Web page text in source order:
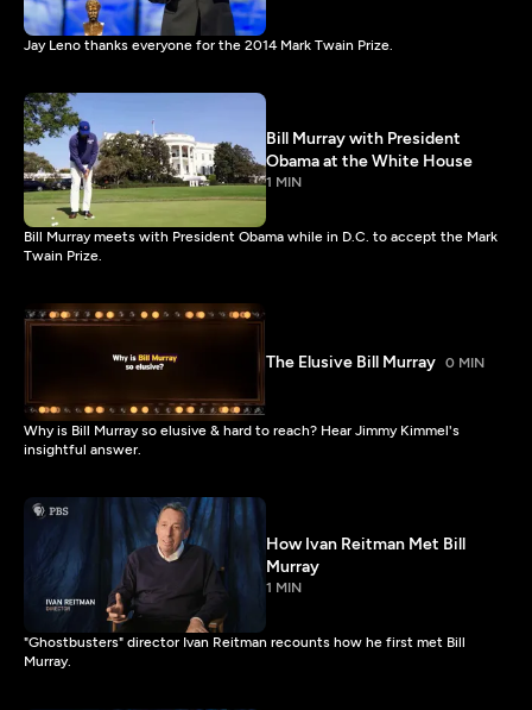
Bill Murray with President
Obama at the White House
1 MIN
Bill Murray meets with President Obama while in D.C. to accept the Mark
Twain Prize.
The Elusive Bill Murray 0 MIN
Why is Bill Murray so elusive & hard to reach? Hear Jimmy Kimmel's
insightful answer.
How Ivan Reitman Met Bill
Murray
1 MIN
"Ghostbusters" director Ivan Reitman recounts how he first met Bill
Murray.
Jay Leno thanks everyone for the 2014 Mark Twain Prize.